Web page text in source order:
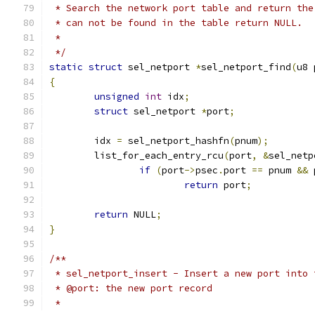
* Search the network port table and return
* can not be found in the table return NULL.
*
*/
static struct sel_netport *sel_netport_find(u8
{
unsigned int idx;
struct sel_netport *port;
	idx
= sel_netport_hashfn(pnum);
	list_for_each_entry_rcu
(port, &
if (port->psec .port == pnum &&
return port;
return NULL;
}
/**
* sel_netport_insert - Insert a new port into
* @port: the new port record
*